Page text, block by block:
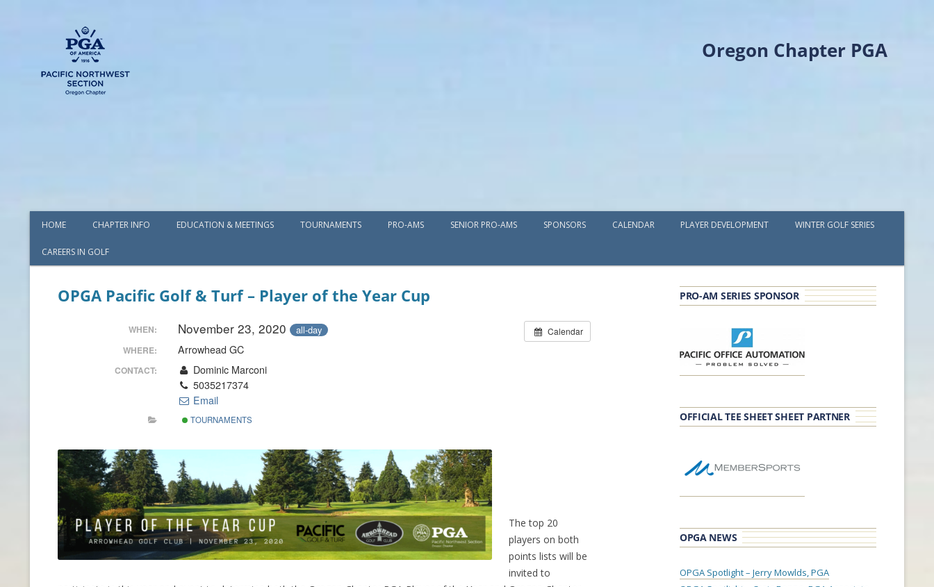
Oregon Chapter PGA
Skip
to
HOME CHAPTER INFO
AWARDS
HISTORY OF THE OPGA
EDUCATION & MEETINGS TOURNAMENTS PRO-AMS SENIOR PRO-AMS SPONSORS CALENDAR PLAYER DEVELOPMENT
GOLF IN THE NORTHWEST
WINTER GOLF SERIES
CAREERS IN GOLF
OPGA Pacific Golf & Turf – Player of the Year Cup
Calendar
WHEN: November 23, 2020 all-day
WHERE: Arrowhead GC
CONTACT:
Dominic Marconi
5035217374
Email
TOURNAMENTS
The top 20
players on both
points lists will be
invited to
PRO-AM SERIES SPONSOR
OFFICIAL TEE SHEET SHEET PARTNER
OPGA NEWS
OPGA Spotlight – Jerry Mowlds, PGA